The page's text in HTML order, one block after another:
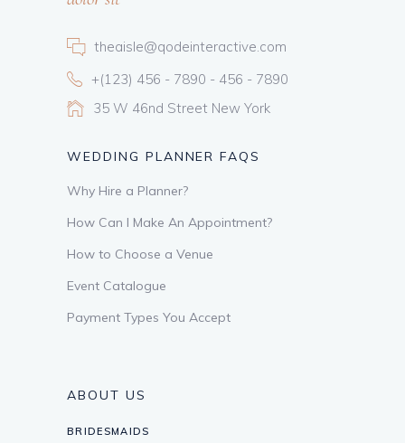
theaisle@qodeinteractive.com
+(123) 456 - 7890 - 456 - 7890
35 W 46nd Street New York
WEDDING PLANNER FAQS
Why Hire a Planner?
How Can I Make An Appointment?
How to Choose a Venue
Event Catalogue
Payment Types You Accept
ABOUT US
BRIDESMAIDS